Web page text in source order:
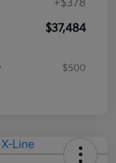
+$378
$37,484
$500